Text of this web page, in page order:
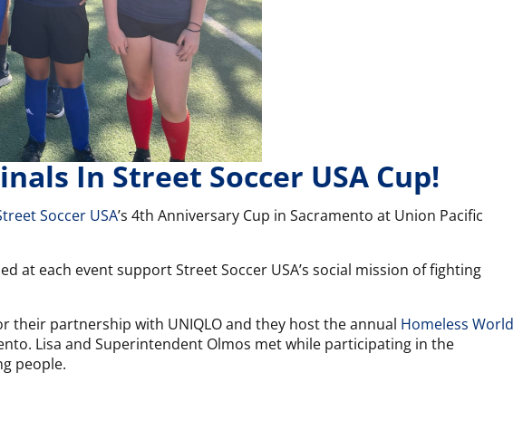
In Street Soccer USA Cup!
Soccer USA’s 4th Anniversary Cup in Sacramento at Union Pacific
at each event support Street Soccer USA’s social mission of fighting
their partnership with UNIQLO and they host the annual Homeless World
Lisa and Superintendent Olmos met while participating in the
people.